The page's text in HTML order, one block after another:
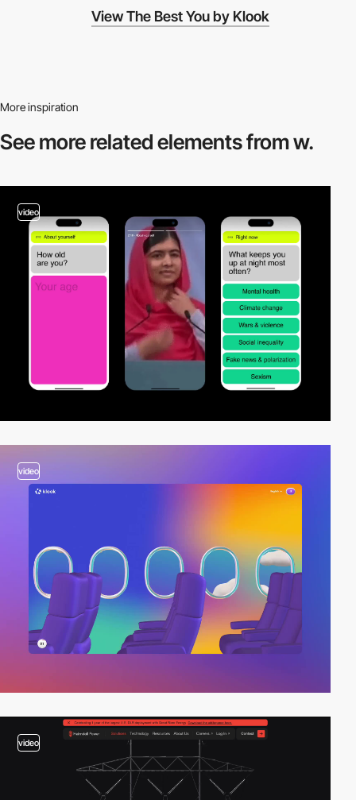
View The Best You by Klook
More inspiration
See more relatedelements from w.
video
video
video